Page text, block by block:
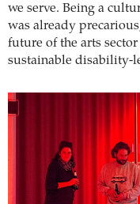
we serve. Being a
was already
future of the arts
sustainable disability-